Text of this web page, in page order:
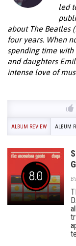
led
about The Beatles
four years. When
spending time with
and daughters
intense love of
ALBUM REVIEW ALBUM
8.0